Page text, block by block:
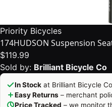
Priority Bicycles
174HUDSON Suspension
$119.99
Sold by: Brilliant Bicycle Co
In Stock at Brilliant Bicycle Co
Easy Returns – merchant
Price Tracked – we monitor